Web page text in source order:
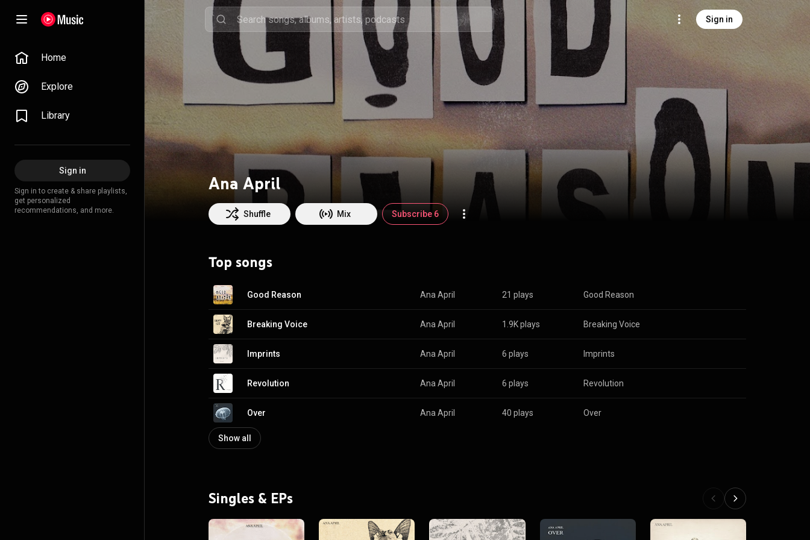
Sign in
Home
Explore
Library
Sign in
Sign in to create & share playlists,
get personalized
recommendations, and more.
Ana April
Shuffle Mix Subscribe 6
Top songs
Good Reason Ana April 21 plays Good Reason
Breaking Voice Ana April 1.9K plays Breaking Voice
Imprints Ana April 6 plays Imprints
Revolution Ana April 6 plays Revolution
Over Ana April 40 plays Over
Show all
Singles & EPs